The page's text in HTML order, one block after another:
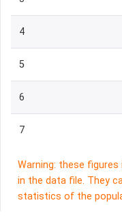
4
5
6
7
Warning: these
in the data file. They
statistics of the